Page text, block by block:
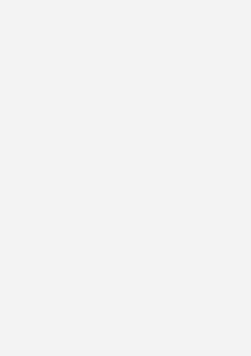
Ireland, Norway and the
(gigawatts) in ‘live IT
the end of 2021, according
company BloombergNEF
That figure is based on
a more aggressive growth
7GW by 2030. While
on the power system, the
largely untapped resource to